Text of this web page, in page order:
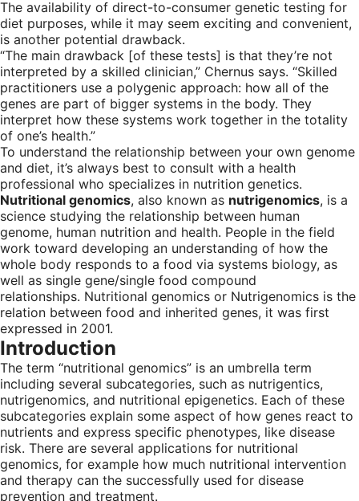
The availability of direct-to-consumer genetic testing for
diet purposes, while it may seem exciting and convenient,
is another potential drawback.
“The main drawback [of these tests] is that they’re not
interpreted by a skilled clinician,” Chernus says. “Skilled
practitioners use a polygenic approach: how all of the
genes are part of bigger systems in the body. They
interpret how these systems work together in the totality
of one’s health.”
To understand the relationship between your own genome
and diet, it’s always best to consult with a health
professional who specializes in nutrition genetics.
Nutritional genomics, also known as nutrigenomics, is a
science studying the relationship between human
genome, human nutrition and health. People in the field
work toward developing an understanding of how the
whole body responds to a food via systems biology, as
well as single gene/single food compound
relationships. Nutritional genomics or Nutrigenomics is the
relation between food and inherited genes, it was first
expressed in 2001.
Introduction
The term “nutritional genomics” is an umbrella term
including several subcategories, such as nutrigentics,
nutrigenomics, and nutritional epigenetics. Each of these
subcategories explain some aspect of how genes react to
nutrients and express specific phenotypes, like disease
risk. There are several applications for nutritional
genomics, for example how much nutritional intervention
and therapy can the successfully used for disease
prevention and treatment.